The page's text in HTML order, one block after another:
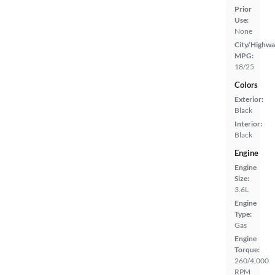
Prior
Use:
None
City/
MPG:
18/25
Colors
Exterior:
Black
Interior:
Black
Engine
Engine
Size:
3.6L
Engine
Type:
Gas
Engine
Torque:
260/4,000
RPM